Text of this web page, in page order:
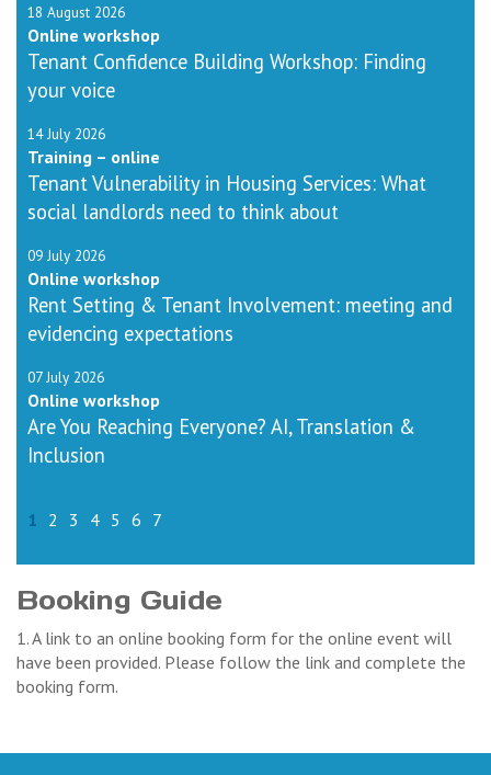
18 August 2026
Online workshop
Tenant Confidence Building Workshop: Finding
your voice
14 July 2026
Training – online
Tenant Vulnerability in Housing Services: What
social landlords need to think about
09 July 2026
Online workshop
Rent Setting & Tenant Involvement: meeting and
evidencing expectations
07 July 2026
Online workshop
Are You Reaching Everyone? AI, Translation &
Inclusion
1 2 3 4 5 6 7
Booking Guide
1. A link to an online booking form for the online event will
have been provided. Please follow the link and complete the
booking form.